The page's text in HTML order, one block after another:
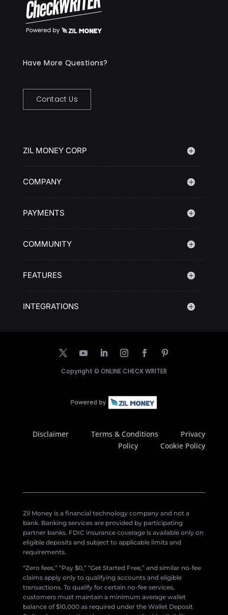
Have More Questions?
Contact Us
ZIL MONEY CORP
COMPANY
PAYMENTS
COMMUNITY
FEATURES
INTEGRATIONS
Copyright © ONLINE CHECK WRITER
Disclaimer Terms & Conditions
Privacy
Policy
Cookie Policy
Zil Money is a financial technology company and not a
bank. Banking services are provided by participating
partner banks. FDIC insurance coverage is available only on
eligible deposits and subject to applicable limits and
requirements.
“Zero fees,” “Pay $0,” “Get Started Free,” and similar no-fee
claims apply only to qualifying accounts and eligible
transactions. To qualify for certain no-fee services,
customers must maintain a minimum average wallet
balance of $10,000 as required under the Wallet Deposit